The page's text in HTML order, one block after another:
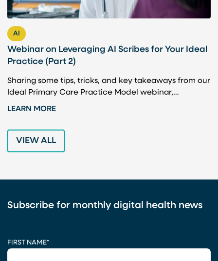
AI
Webinar on Leveraging AI Scribes for Your Ideal
Practice (Part 2)
Sharing some tips, tricks, and key takeaways from our
Ideal Primary Care Practice Model webinar,…
LEARN MORE
VIEW ALL
Subscribe for monthly digital health news
FIRST NAME*